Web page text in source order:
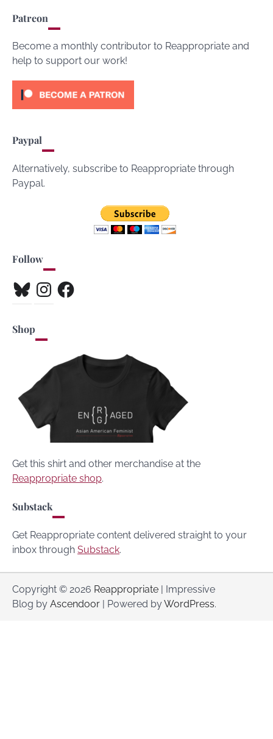
Patreon
Become a monthly contributor to Reappropriate and
help to support our work!
Paypal
Alternatively, subscribe to Reappropriate through
Paypal.
Follow
BlueskyInstagramFacebook
Shop
Get this shirt and other merchandise at the
Reappropriate shop.
Substack
Get Reappropriate content delivered straight to your
inbox through Substack.
Copyright © 2026 Reappropriate | Impressive
Blog by Ascendoor | Powered byWordPress.